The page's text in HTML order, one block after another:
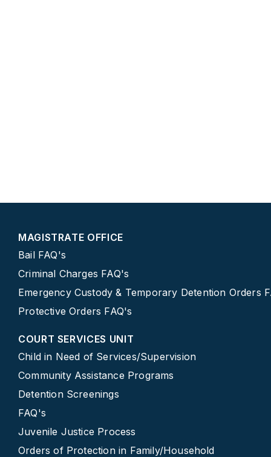
MAGISTRATE OFFICE
Bail FAQ's
Criminal Charges FAQ's
Emergency Custody & Temporary Detention Orders
Protective Orders FAQ's
COURT SERVICES UNIT
Child in Need of Services/Supervision
Community Assistance Programs
Detention Screenings
FAQ's
Juvenile Justice Process
Orders of Protection in Family/Household